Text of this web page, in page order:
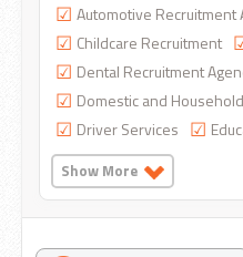
Automotive Recruitment
Childcare Recruitment
Dental Recruitment
Domestic and
Driver Services
Show More